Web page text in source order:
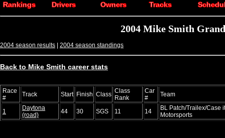
Rankings
Drivers Owners Tracks
2004 Mike Smith
2004 season results | 2004 season standings
Back to Mike Smith career stats
Race
#
Track Start Finish Class Class
Rank
Car
#
Team
1
Daytona
(road)
44 30 SGS 11 14
BL Patch/Trailex/Case
Motorsports